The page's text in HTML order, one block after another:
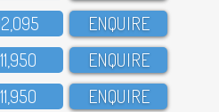
ENQUIRE
ENQUIRE
ENQUIRE